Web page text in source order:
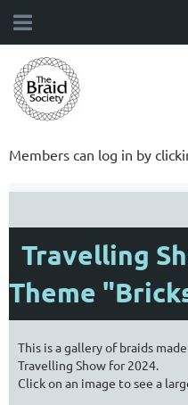
Members can log in by
Travelling
Theme
This is a gallery of braids
Travelling Show for 2024.
Click on an image to see a